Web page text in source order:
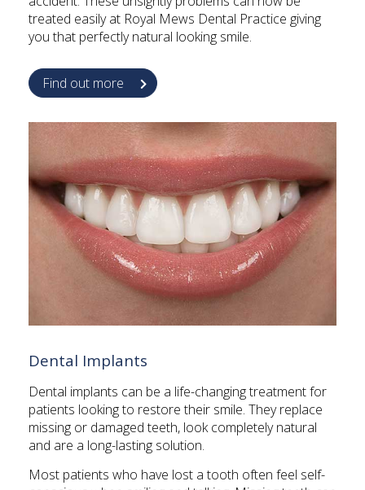
treated easily at Royal Mews Dental Practice giving
you that perfectly natural looking smile.
Find out more
Dental Implants
Dental implants can be a life-changing treatment for
patients looking to restore their smile. They replace
missing or damaged teeth, look completely natural
and are a long-lasting solution.
Most patients who have lost a tooth often feel self-